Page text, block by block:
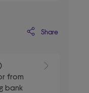
Share
from
bank